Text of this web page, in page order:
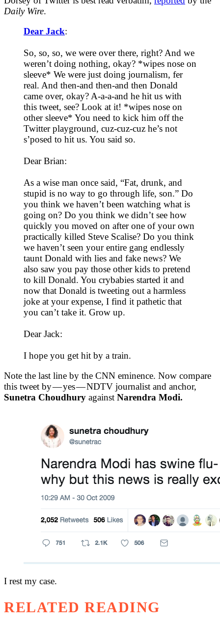
Daily Wire.
Dear Jack:
So, so, so, we were over there, right? And we
weren’t doing nothing, okay? *wipes nose on
sleeve* We were just doing journalism, fer
real. And then-and then-and then Donald
came over, okay? A-a-a-and he hit us with
this tweet, see? Look at it! *wipes nose on
other sleeve* You need to kick him off the
Twitter playground, cuz-cuz-cuz he’s not
s’posed to hit us. You said so.
Dear Brian:
As a wise man once said, “Fat, drunk, and
stupid is no way to go through life, son.” Do
you think we haven’t been watching what is
going on? Do you think we didn’t see how
quickly you moved on after one of your own
practically killed Steve Scalise? Do you think
we haven’t seen your entire gang endlessly
taunt Donald with lies and fake news? We
also saw you pay those other kids to pretend
to kill Donald. You crybabies started it and
now that Donald is tweeting out a harmless
joke at your expense, I find it pathetic that
you can’t take it. Grow up.
Dear Jack:
I hope you get hit by a train.
Note the last line by the CNN eminence. Now compare
this tweet by — yes — NDTV journalist and anchor,
Sunetra Choudhury against Narendra Modi.
I rest my case.
RELATED READING